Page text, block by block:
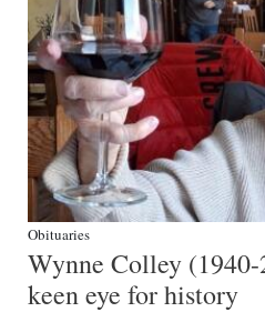
Obituaries
Wynne Colley (1940-
keen eye for history